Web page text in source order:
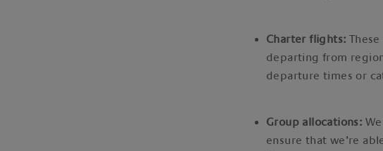
Charter flights:
departing from
departure times or
Group allocations:
ensure that we’re